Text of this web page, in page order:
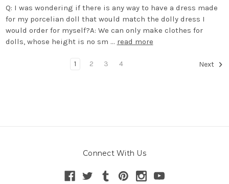
Q: I was wondering if there is any way to have a dress made
for my porcelian doll that would match the dolly dress I
would order for myself?A: We can only make clothes for
dolls, whose height is no sm … read more
1 2 3 4 Next
Connect With Us